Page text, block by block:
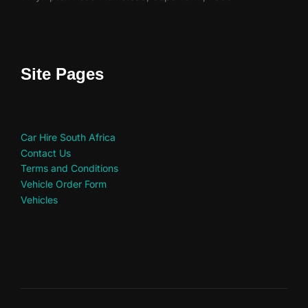
Site Pages
Car Hire South Africa
Contact Us
Terms and Conditions
Vehicle Order Form
Vehicles